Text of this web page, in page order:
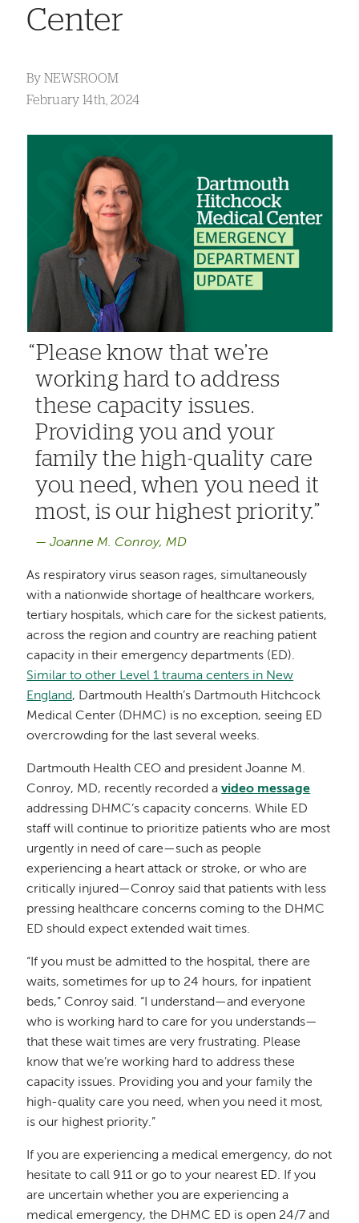
Center
By NEWSROOM
February 14th, 2024
Please know that we’re
working hard to address
these capacity issues.
Providing you and your
family the high-quality care
you need, when you need it
most, is our highest priority.
Joanne M. Conroy, MD
As respiratory virus season rages, simultaneously
with a nationwide shortage of healthcare workers,
tertiary hospitals, which care for the sickest patients,
across the region and country are reaching patient
capacity in their emergency departments (ED).
Similar to other Level 1 trauma centers in New
England, Dartmouth Health’s Dartmouth Hitchcock
Medical Center (DHMC) is no exception, seeing ED
overcrowding for the last several weeks.
Dartmouth Health CEO and president Joanne M.
Conroy, MD, recently recorded avideo message
addressing DHMC’s capacity concerns. While ED
staff will continue to prioritize patients who are most
urgently in need of care—such as people
experiencing a heart attack or stroke, or who are
critically injured—Conroy said that patients with less
pressing healthcare concerns coming to the DHMC
ED should expect extended wait times.
“If you must be admitted to the hospital, there are
waits, sometimes for up to 24 hours, for inpatient
beds,” Conroy said. “I understand—and everyone
who is working hard to care for you understands—
that these wait times are very frustrating. Please
know that we’re working hard to address these
capacity issues. Providing you and your family the
high-quality care you need, when you need it most,
is our highest priority.”
If you are experiencing a medical emergency, do not
hesitate to call 911 or go to your nearest ED. If you
are uncertain whether you are experiencing a
medical emergency, the DHMC ED is open 24/7 and